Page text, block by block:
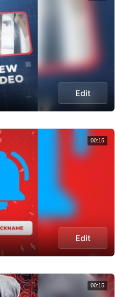
Edit
Edit
00:15
00:15